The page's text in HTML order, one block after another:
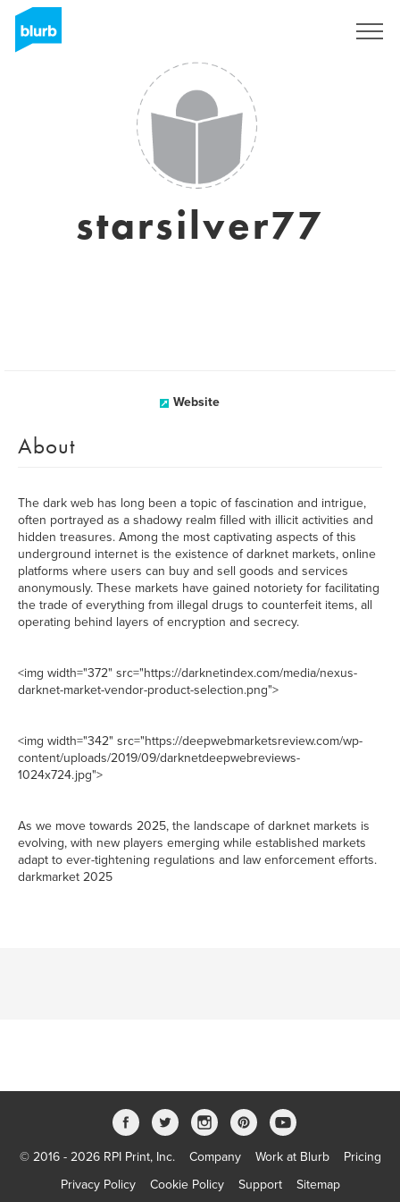
starsilver77
Website
About
The dark web has long been a topic of fascination and intrigue,
often portrayed as a shadowy realm filled with illicit activities and
hidden treasures. Among the most captivating aspects of this
underground internet is the existence of darknet markets, online
platforms where users can buy and sell goods and services
anonymously. These markets have gained notoriety for facilitating
the trade of everything from illegal drugs to counterfeit items, all
operating behind layers of encryption and secrecy.
<img width="372" src="https://darknetindex.com/media/nexus-
darknet-market-vendor-product-selection.png">
<img width="342" src="https://deepwebmarketsreview.com/wp-
content/uploads/2019/09/darknetdeepwebreviews-
1024x724.jpg">
As we move towards 2025, the landscape of darknet markets is
evolving, with new players emerging while established markets
adapt to ever-tightening regulations and law enforcement efforts.
darkmarket 2025
© 2016 - 2026 RPI Print, Inc. Company Work at Blurb
Pricing
Privacy Policy
Cookie Policy Support Sitemap